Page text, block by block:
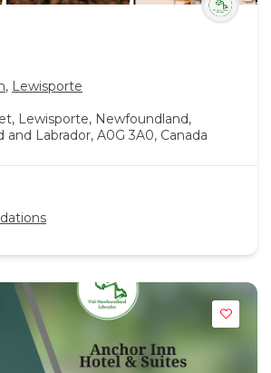
, Lewisporte
Lewisporte, Newfoundland,
and Labrador, A0G 3A0, Canada